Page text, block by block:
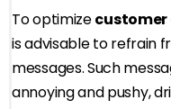
To optimizecustomer
is advisable to refrain
messages. Such
annoying and pushy,